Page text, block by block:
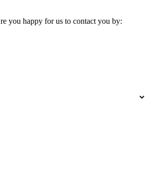
you happy for us to contact you by: